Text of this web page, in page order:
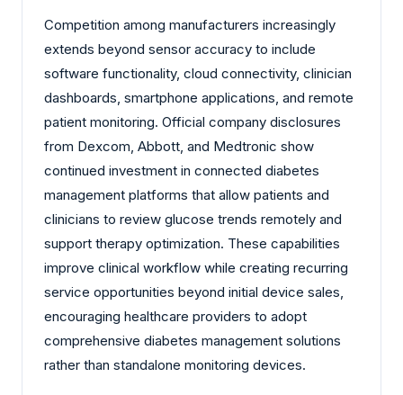
Competition among manufacturers increasingly
extends beyond sensor accuracy to include
software functionality, cloud connectivity, clinician
dashboards, smartphone applications, and remote
patient monitoring. Official company disclosures
from Dexcom, Abbott, and Medtronic show
continued investment in connected diabetes
management platforms that allow patients and
clinicians to review glucose trends remotely and
support therapy optimization. These capabilities
improve clinical workflow while creating recurring
service opportunities beyond initial device sales,
encouraging healthcare providers to adopt
comprehensive diabetes management solutions
rather than standalone monitoring devices.